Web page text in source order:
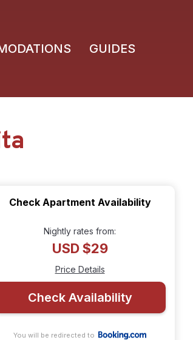
GUIDES
Check Apartment Availability
Nightly rates from:
USD $29
Price Details
Check Availability
You will be redirected to